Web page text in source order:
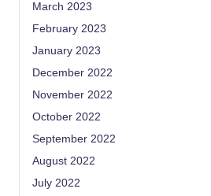
March 2023
February 2023
January 2023
December 2022
November 2022
October 2022
September 2022
August 2022
July 2022